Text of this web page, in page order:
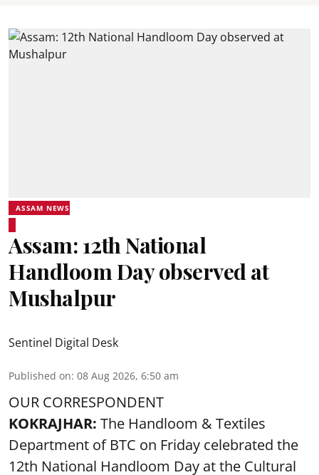
ASSAM NEWS
Assam: 12th National
Handloom Day observed at
Mushalpur
Sentinel Digital Desk
Published on: 08 Aug 2026, 6:50 am
OUR CORRESPONDENT
KOKRAJHAR: The Handloom & Textiles
Department of BTC on Friday celebrated the
12th National Handloom Day at the Cultural